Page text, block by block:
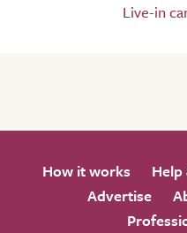
Live-in
How it works
Advertise